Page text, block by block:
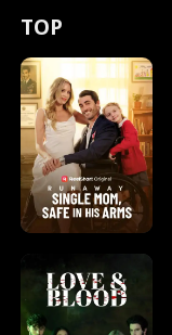
t
u
r
n
o
f
t
e
e
s
R
i
g
h
o
r
c
e
s
t
h
E
x
'
s
B
e
s
n
p
e
l
l
s
e
TOP